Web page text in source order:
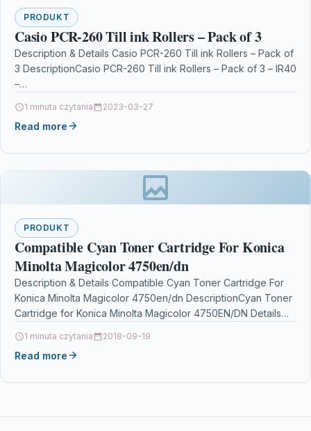
PRODUKT
Casio PCR-260 Till ink Rollers – Pack of 3
Description & Details Casio PCR-260 Till ink Rollers – Pack of
3 DescriptionCasio PCR-260 Till ink Rollers – Pack of 3 – IR40
–…
1 minuta czytania 2023-03-27
Read more
PRODUKT
Compatible Cyan Toner Cartridge For Konica
Minolta Magicolor 4750en/dn
Description & Details Compatible Cyan Toner Cartridge For
Konica Minolta Magicolor 4750en/dn DescriptionCyan Toner
Cartridge for Konica Minolta Magicolor 4750EN/DN Details
1 minuta czytania 2018-09-19
Read more